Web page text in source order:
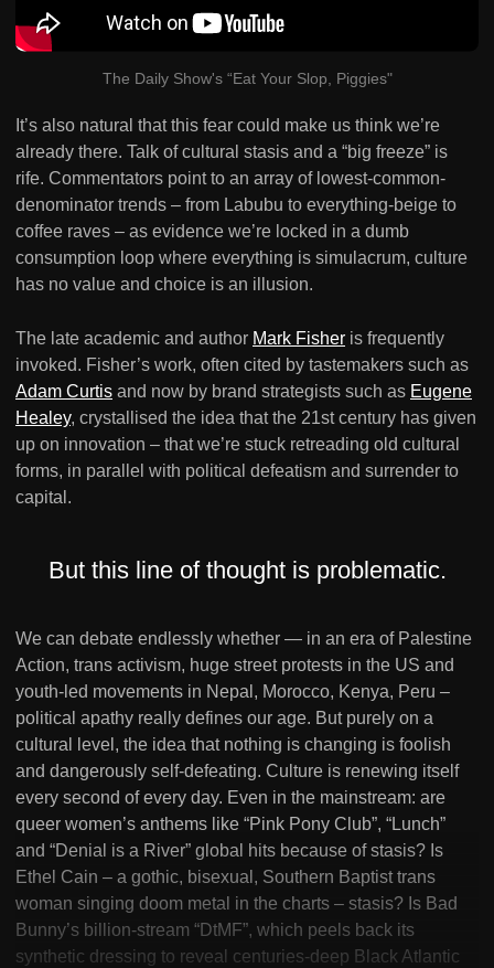
The Daily Show's “Eat Your Slop, Piggies"
It’s also natural that this fear could make us think we’re
already there. Talk of cultural stasis and a “big freeze” is
rife. Commentators point to an array of lowest-common-
denominator trends – from Labubu to everything-beige to
coffee raves – as evidence we’re locked in a dumb
consumption loop where everything is simulacrum, culture
has no value and choice is an illusion.
The late academic and author Mark Fisher is frequently
invoked. Fisher’s work, often cited by tastemakers such as
Adam Curtis and now by brand strategists such as Eugene
Healey, crystallised the idea that the 21st century has given
up on innovation – that we’re stuck retreading old cultural
forms, in parallel with political defeatism and surrender to
capital.
But this line of thought is problematic.
We can debate endlessly whether — in an era of Palestine
Action, trans activism, huge street protests in the US and
youth-led movements in Nepal, Morocco, Kenya, Peru –
political apathy really defines our age. But purely on a
cultural level, the idea that nothing is changing is foolish
and dangerously self-defeating. Culture is renewing itself
every second of every day. Even in the mainstream: are
queer women’s anthems like “Pink Pony Club”, “Lunch”
and “Denial is a River” global hits because of stasis? Is
Ethel Cain – a gothic, bisexual, Southern Baptist trans
woman singing doom metal in the charts – stasis? Is Bad
Bunny’s billion-stream “DtMF”, which peels back its
synthetic dressing to reveal centuries-deep Black Atlantic